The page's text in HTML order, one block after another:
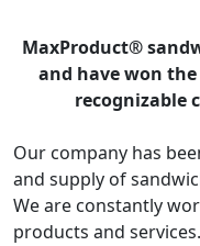
MaxProduct®
and have won
recognizable
Our company has
and supply of
We are constantly
products and services.